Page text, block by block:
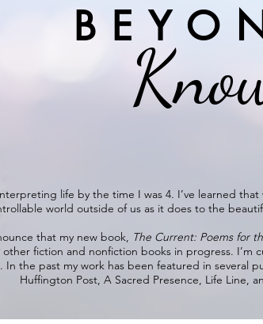
life by the time I was 4. I’ve learned
world outside of us as it does to the
that my new book, The Current: Poems for
other fiction and nonfiction books in progress. I’m
In the past my work has been featured in several
Huffington Post, A Sacred Presence, Life Line,